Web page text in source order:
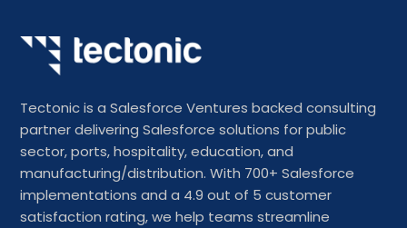
Tectonic is a Salesforce Ventures backed consulting
partner delivering Salesforce solutions for public
sector, ports, hospitality, education, and
manufacturing/distribution. With 700+ Salesforce
implementations and a 4.9 out of 5 customer
satisfaction rating, we help teams streamline